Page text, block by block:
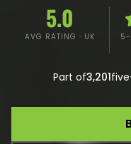
5.0
AVG RATING · UK
5-
Part of3,201